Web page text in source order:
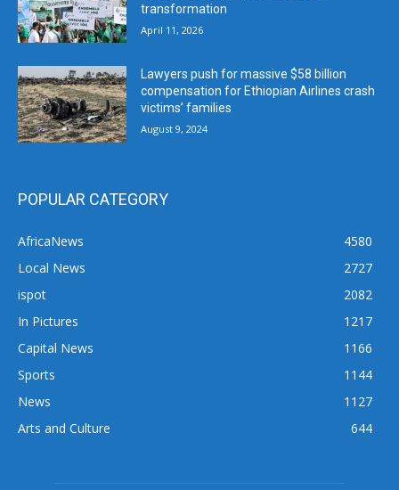
transformation
April 11, 2026
Lawyers push for massive $58 billion
compensation for Ethiopian Airlines crash
victims’ families
August 9, 2024
POPULAR CATEGORY
AfricaNews
4580
Local News
2727
ispot
2082
In Pictures
1217
Capital News
1166
Sports
1144
News
1127
Arts and Culture
644